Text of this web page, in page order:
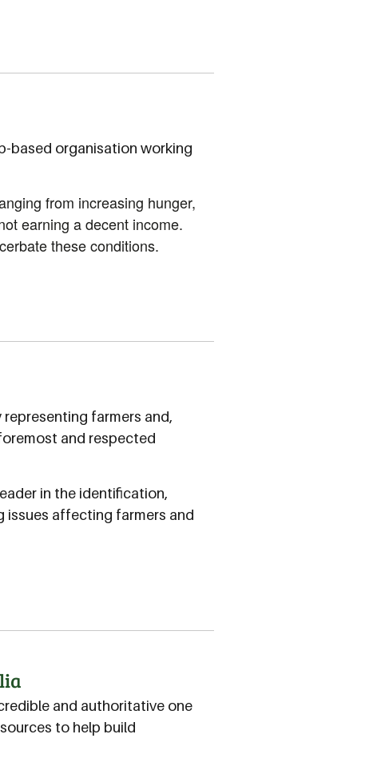
based organisation working
from increasing hunger,
earning a decent income.
these conditions.
representing farmers and,
and respected
in the identification,
issues affecting farmers and
and authoritative one
to help build